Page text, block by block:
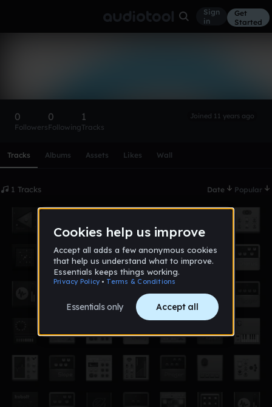
Sign
in
Get
Started
0
Followers
0
Following
1
Tracks
Joined 11 years ago
Tracks Albums Assets Likes Wall
1 Tracks Date Popular